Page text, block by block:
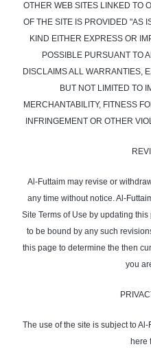
OTHER WEB SITES LINKED TO
OF THE SITE IS PROVIDED "AS
KIND EITHER EXPRESS OR
POSSIBLE PURSUANT TO
DISCLAIMS ALL WARRANTIES,
BUT NOT LIMITED TO
MERCHANTABILITY, FITNESS
INFRINGEMENT OR OTHER
Al-Futtaim may revise or
any time without notice. Al-
Site Terms of Use by updating
to be bound by any such
this page to determine the then
you
The use of the site is subject to
here